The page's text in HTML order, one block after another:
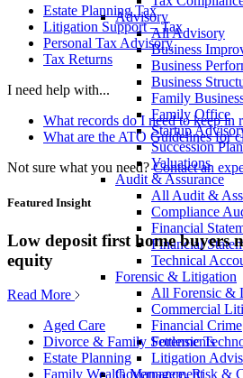
Advisory
All Advisory
Business
Business
Business
Family
Family Office
Startup
Succession
Valuations
Audit & Assurance
All Audit &
Compliance
Financial
Financial
Technical
Forensic & Litigation
All Forensic &
Commercial
Financial Crime
Forensic
Litigation
Governance, Risk &
Estate Planning Tax
Litigation Support – Tax
Personal Tax Advisory
Tax Returns
I need help with...
What records do I need to keep in
What are the ATO Guidelines for
Not sure what you need? Contact an
Featured Insight
Low deposit first home buyers
equity
Read More
Aged Care
Divorce & Family Settlements
Estate Planning
Family Wealth Management